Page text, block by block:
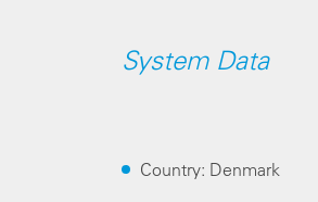
System Data
Country: Denmark